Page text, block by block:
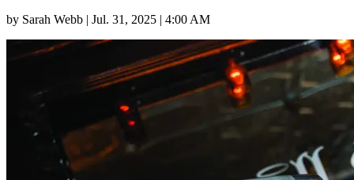
by Sarah Webb | Jul. 31, 2025 | 4:00 AM